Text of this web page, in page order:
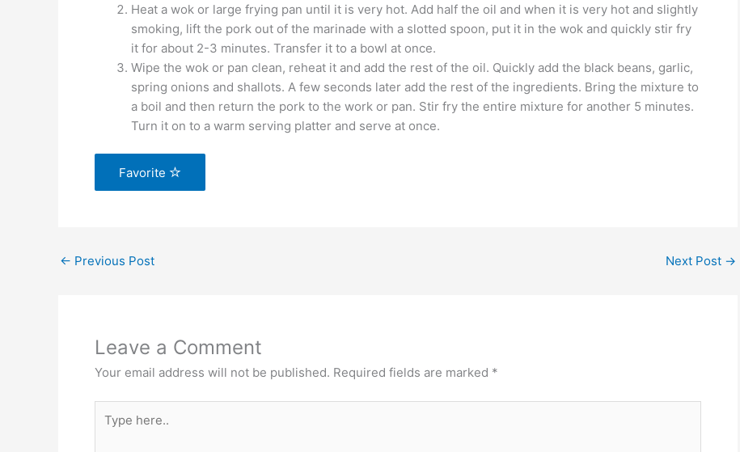
Heat a wok or large frying pan until it is very hot. Add half the oil and when it is very hot and slightly
smoking, lift the pork out of the marinade with a slotted spoon, put it in the wok and quickly stir fry
it for about 2-3 minutes. Transfer it to a bowl at once.
Wipe the wok or pan clean, reheat it and add the rest of the oil. Quickly add the black beans, garlic,
spring onions and shallots. A few seconds later add the rest of the ingredients. Bring the mixture to
a boil and then return the pork to the work or pan. Stir fry the entire mixture for another 5 minutes.
Turn it on to a warm serving platter and serve at once.
Favorite
← Previous Post Next Post →
Leave a Comment
Your email address will not be published. Required fields are marked *
here..